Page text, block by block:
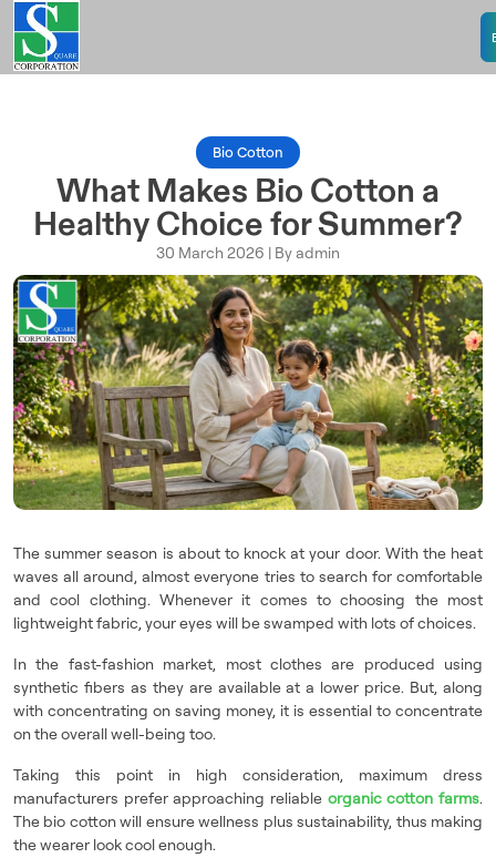
Bio Cotton
What Makes Bio Cotton a
Healthy Choice for Summer?
30 March 2026 | By admin
The summer season is about to knock at your door. With the heat
waves all around, almost everyone tries to search for comfortable
and cool clothing. Whenever it comes to choosing the most
lightweight fabric, your eyes will be swamped with lots of choices.
In the fast-fashion market, most clothes are produced using
synthetic fibers as they are available at a lower price. But, along
with concentrating on saving money, it is essential to concentrate
on the overall well-being too.
Taking this point in high consideration, maximum dress
manufacturers prefer approaching reliable organic cotton farms.
The bio cotton will ensure wellness plus sustainability, thus making
the wearer look cool enough.